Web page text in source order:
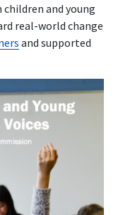
and young
real-world change
and supported